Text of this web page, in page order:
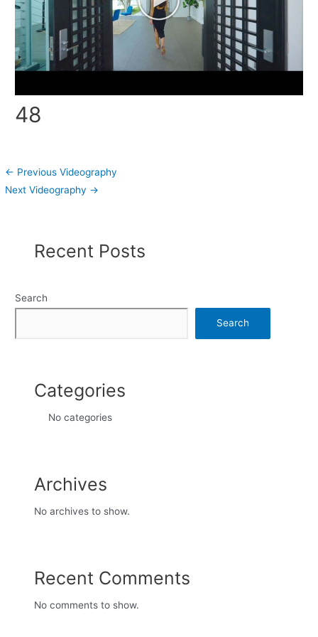
48
← Previous Videography
Next Videography →
Recent Posts
Search
Search
Categories
No categories
Archives
No archives to show.
Recent Comments
No comments to show.